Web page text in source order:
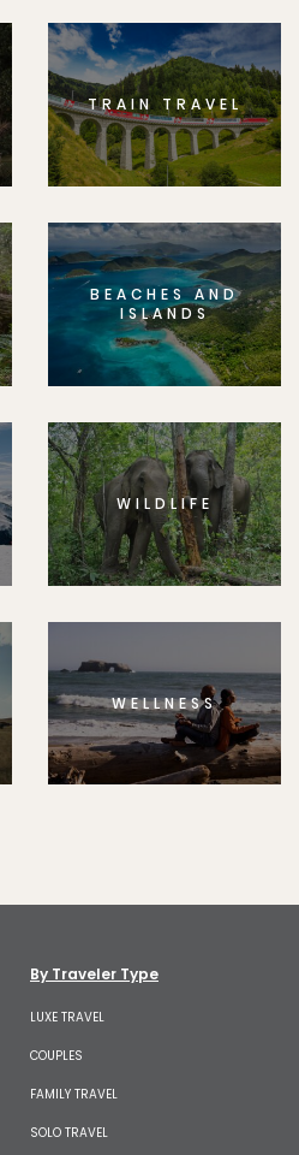
TRAIN TRAVEL
BEACHES AND
ISLANDS
WILDLIFE
WELLNESS
By Traveler Type
LUXE TRAVEL
COUPLES
FAMILY TRAVEL
SOLO TRAVEL